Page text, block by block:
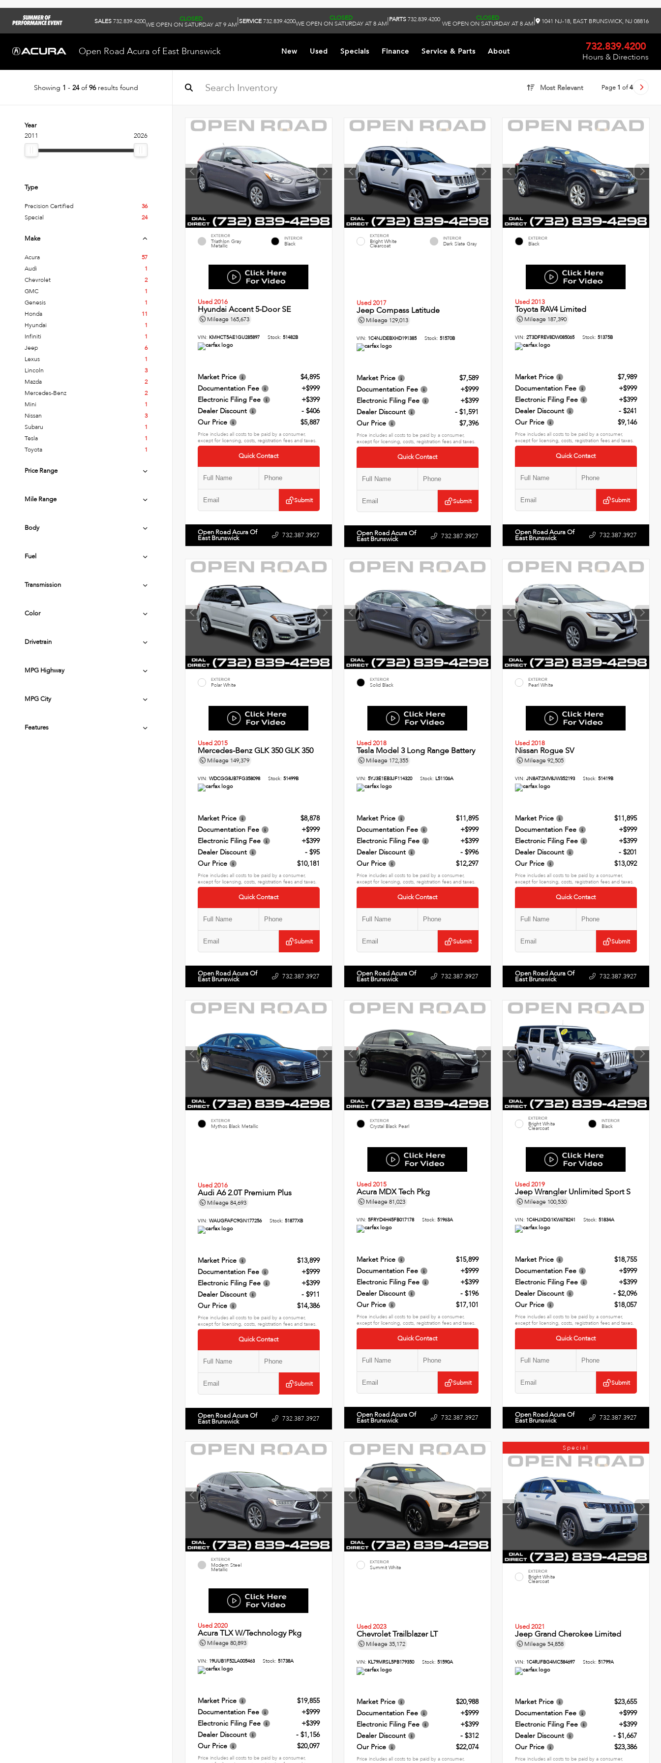
SALES732.839.4200 CLOSED
WE OPEN ON SATURDAY AT 9 AM|SERVICE732.839.4200 CLOSED
WE OPEN ON SATURDAY AT 8 AM|PARTS732.839.4200 CLOSED
WE OPEN ON SATURDAY AT 8 AM| 1041 NJ-18, EAST BRUNSWICK, NJ 08816
Open Road Acura of East Brunswick New Used Specials Finance Service & Parts About 732.839.4200
Hours & Directions
Showing 1 - 24of96results found Most Relevant Page 1 of4
Year
2011
2026
Type
Precision Certified
36
Special
24
Make
Acura
57
Audi
1
Chevrolet
2
GMC
1
Genesis
1
Honda
11
Hyundai
1
Infiniti
1
Jeep
6
Lexus
1
Lincoln
3
Mazda
2
Mercedes-Benz
2
Mini
1
Nissan
3
Subaru
1
Tesla
1
Toyota
1
Price Range
Mile Range
Body
Fuel
Transmission
Color
Drivetrain
MPG Highway
MPG City
Features
EXTERIOR
Triathlon Gray
Metallic
INTERIOR
Black
Used 2016
Hyundai Accent 5-Door SE
Mileage 165,673
VIN: KMHCT5AE1GU285897 Stock: 51482B
Market Price
$4,895
Documentation Fee
+$999
Electronic Filing Fee
+$399
Dealer Discount
- $406
Our Price
$5,887
Price includes all costs to be paid by a consumer,
except for licensing, costs, registration fees and taxes.
Quick Contact
Submit
Open Road Acura Of
East Brunswick 732.387.3927
EXTERIOR
Bright White
Clearcoat
INTERIOR
Dark Slate Gray
Used 2017
Jeep Compass Latitude
Mileage 129,013
VIN: 1C4NJDEBXHD191385 Stock: 51570B
Market Price
$7,589
Documentation Fee
+$999
Electronic Filing Fee
+$399
Dealer Discount
- $1,591
Our Price
$7,396
Price includes all costs to be paid by a consumer,
except for licensing, costs, registration fees and taxes.
Quick Contact
Submit
Open Road Acura Of
East Brunswick 732.387.3927
EXTERIOR
Black
Used 2013
Toyota RAV4 Limited
Mileage 187,390
VIN:2T3DFREV8DW085065 Stock:51375B
Market Price
$7,989
Documentation Fee
+$999
Electronic Filing Fee
+$399
Dealer Discount
- $241
Our Price
$9,146
Price includes all costs to be paid by a consumer,
except for licensing, costs, registration fees and taxes.
Quick Contact
Submit
Open Road Acura Of
East Brunswick 732.387.3927
EXTERIOR
Polar White
Used 2015
Mercedes-Benz GLK 350 GLK 350
Mileage 149,379
VIN: WDCGG8JB7FG358098 Stock: 51499B
Market Price
$8,878
Documentation Fee
+$999
Electronic Filing Fee
+$399
Dealer Discount
- $95
Our Price
$10,181
Price includes all costs to be paid by a consumer,
except for licensing, costs, registration fees and taxes.
Quick Contact
Submit
Open Road Acura Of
East Brunswick 732.387.3927
EXTERIOR
Solid Black
Used 2018
Tesla Model 3 Long Range Battery
Mileage 172,355
VIN: 5YJ3E1EB3JF114320 Stock: L51106A
Market Price
$11,895
Documentation Fee
+$999
Electronic Filing Fee
+$399
Dealer Discount
- $996
Our Price
$12,297
Price includes all costs to be paid by a consumer,
except for licensing, costs, registration fees and taxes.
Quick Contact
Submit
Open Road Acura Of
East Brunswick 732.387.3927
EXTERIOR
Pearl White
Used 2018
Nissan Rogue SV
Mileage92,505
VIN:JN8AT2MV8JW352193 Stock:51419B
Market Price
$11,895
Documentation Fee
+$999
Electronic Filing Fee
+$399
Dealer Discount
- $201
Our Price
$13,092
Price includes all costs to be paid by a consumer,
except for licensing, costs, registration fees and taxes.
Quick Contact
Submit
Open Road Acura Of
East Brunswick 732.387.3927
EXTERIOR
Mythos Black Metallic
Used 2016
Audi A6 2.0T Premium Plus
Mileage 84,693
VIN: WAUGFAFC9GN177256 Stock: 51877XB
Market Price
$13,899
Documentation Fee
+$999
Electronic Filing Fee
+$399
Dealer Discount
- $911
Our Price
$14,386
Price includes all costs to be paid by a consumer,
except for licensing, costs, registration fees and taxes.
Quick Contact
Submit
Open Road Acura Of
East Brunswick 732.387.3927
EXTERIOR
Crystal Black Pearl
Used 2015
Acura MDX Tech Pkg
Mileage 81,023
VIN: 5FRYD4H45FB017178 Stock: 51963A
Market Price
$15,899
Documentation Fee
+$999
Electronic Filing Fee
+$399
Dealer Discount
- $196
Our Price
$17,101
Price includes all costs to be paid by a consumer,
except for licensing, costs, registration fees and taxes.
Quick Contact
Submit
Open Road Acura Of
East Brunswick 732.387.3927
EXTERIOR
Bright White
Clearcoat
INTERIOR
Black
Used 2019
Jeep Wrangler Unlimited Sport S
Mileage 100,530
VIN: 1C4HJXDG1KW678241 Stock:51834A
Market Price
$18,755
Documentation Fee
+$999
Electronic Filing Fee
+$399
Dealer Discount
- $2,096
Our Price
$18,057
Price includes all costs to be paid by a consumer,
except for licensing, costs, registration fees and taxes.
Quick Contact
Submit
Open Road Acura Of
East Brunswick 732.387.3927
EXTERIOR
Modern Steel
Metallic
Used 2020
Acura TLX W/Technology Pkg
Mileage 80,893
VIN: 19UUB1F52LA005463 Stock: 51738A
Market Price
$19,855
Documentation Fee
+$999
Electronic Filing Fee
+$399
Dealer Discount
- $1,156
Our Price
$20,097
Price includes all costs to be paid by a consumer,
EXTERIOR
Summit White
Used 2023
Chevrolet Trailblazer LT
Mileage 35,172
VIN: KL79MRSL5PB179350 Stock: 51590A
Market Price
$20,988
Documentation Fee
+$999
Electronic Filing Fee
+$399
Dealer Discount
- $312
Our Price
$22,074
Price includes all costs to be paid by a consumer,
Special
EXTERIOR
Bright White
Clearcoat
Used 2021
Jeep Grand Cherokee Limited
Mileage54,858
VIN: 1C4RJFBG4MC584697 Stock:51799A
Market Price
$23,655
Documentation Fee
+$999
Electronic Filing Fee
+$399
Dealer Discount
- $1,667
Our Price
$23,386
Price includes all costs to be paid by a consumer,